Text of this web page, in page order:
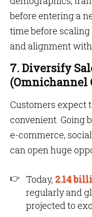
before entering a
time before
and alignment
7. Diversify
(Omnichannel
Customers expect
convenient. Going
e-commerce,
can open huge
Today, 2.14
regularly and
projected to